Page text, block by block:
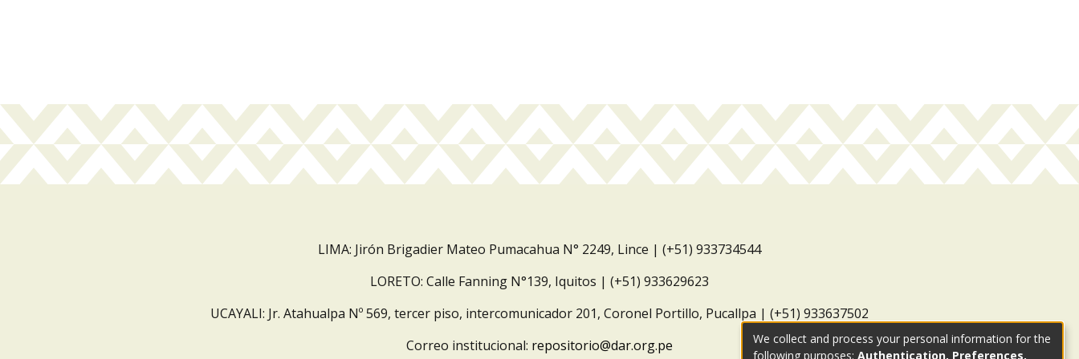
LIMA: Jirón Brigadier Mateo Pumacahua N° 2249, Lince | (+51) 933734544
LORETO: Calle Fanning N°139, Iquitos | (+51) 933629623
UCAYALI: Jr. Atahualpa Nº 569, tercer piso, intercomunicador 201, Coronel Portillo, Pucallpa | (+51) 933637502
Correo institucional: repositorio@dar.org.pe
We collect and process your personal information for the
following purposes: Authentication, Preferences,